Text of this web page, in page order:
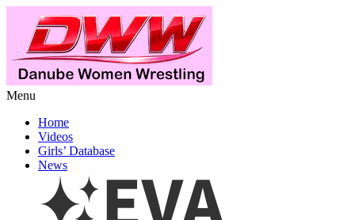
Menu
Home
Videos
Girls’ Database
News